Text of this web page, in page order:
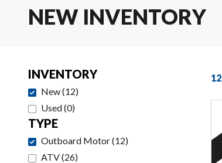
NEW INVENTORY
INVENTORY
New(12)
Used(0)
TYPE
Outboard Motor(12)
ATV(26)
12